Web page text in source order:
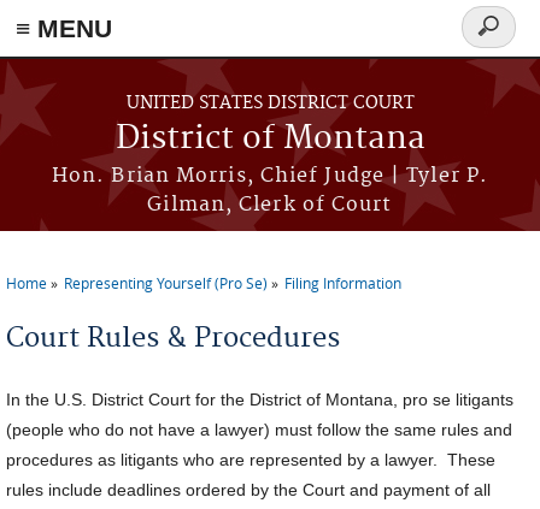
≡ MENU
Skip to main content
UNITED STATES DISTRICT COURT
District of Montana
Hon. Brian Morris, Chief Judge | Tyler P.
Gilman, Clerk of Court
Search
form
You are here
Home Representing Yourself (Pro Se) Filing Information
Court Rules & Procedures
In the U.S. District Court for the District of Montana, pro se litigants
(people who do not have a lawyer) must follow the same rules and
procedures as litigants who are represented by a lawyer. These
rules include deadlines ordered by the Court and payment of all